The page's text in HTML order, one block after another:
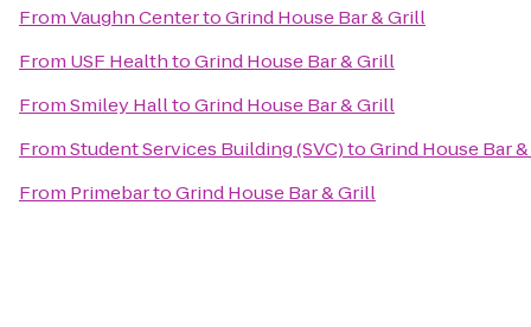
FromVaughn CentertoGrind House Bar & Grill
From USF HealthtoGrind House Bar & Grill
FromSmiley HalltoGrind House Bar & Grill
FromStudent Services Building (SVC)toGrind House Bar
From PrimebartoGrind House Bar & Grill